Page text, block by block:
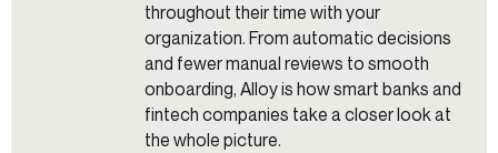
throughout their time with your
organization. From automatic decisions
and fewer manual reviews to smooth
onboarding, Alloy is how smart banks and
fintech companies take a closer look at
the whole picture.